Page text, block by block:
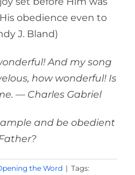
obedience even to
J. Bland)
And my song
how wonderful! Is
— Charles Gabriel
and be obedient
the Word | Tags: